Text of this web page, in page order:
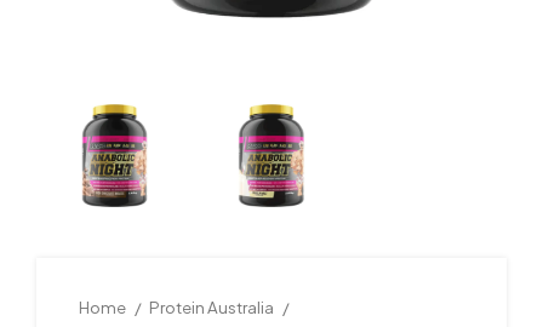
Home
Protein Australia